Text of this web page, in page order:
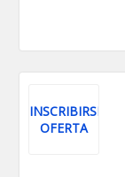
INSCRIBIRSE
OFERTA